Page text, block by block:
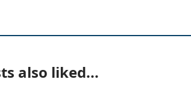
also liked...